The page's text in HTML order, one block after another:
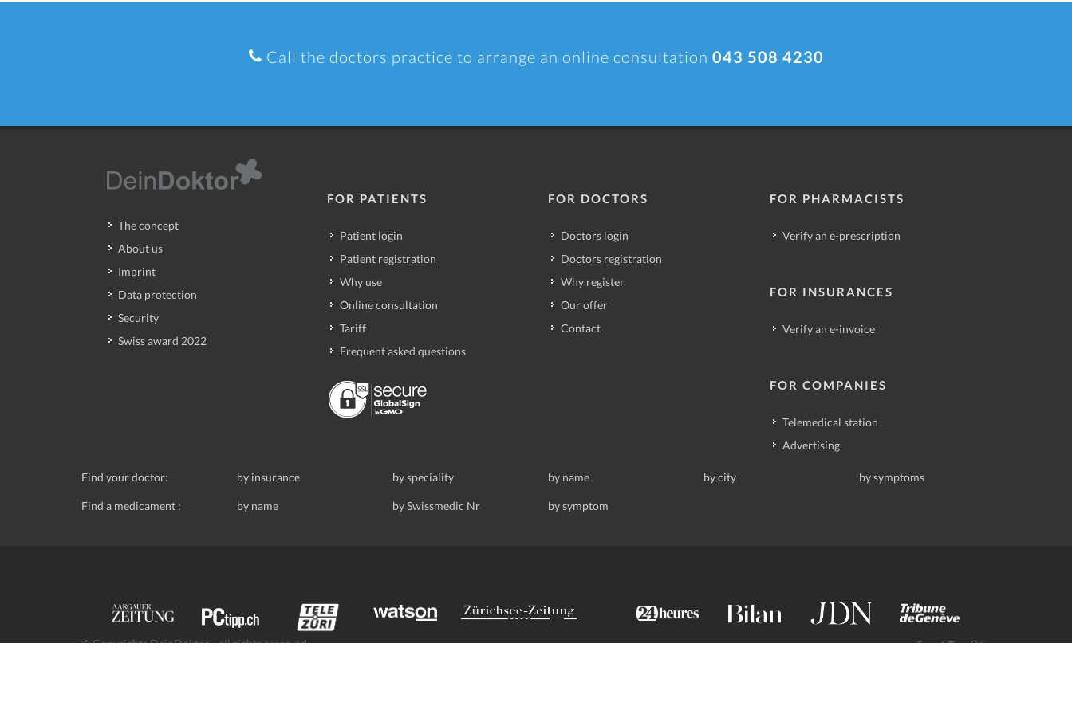
Call the doctors practice to arrange an online consultation 043 508 4230
The concept
About us
Imprint
Data protection
Security
Swiss award 2022
FOR PATIENTS
Patient login
Patient registration
Why use
Online consultation
Tariff
Frequent asked questions
FOR DOCTORS
Doctors login
Doctors registration
Why register
Our offer
Contact
FOR PHARMACISTS
Verify an e-prescription
FOR INSURANCES
Verify an e-invoice
FOR COMPANIES
Telemedical station
Advertising
Find your doctor: by insurance by speciality by name by city by symptoms
Find a medicament : by name by Swissmedic Nr by symptom
© Copyrights DeinDoktor - all rights reserved.